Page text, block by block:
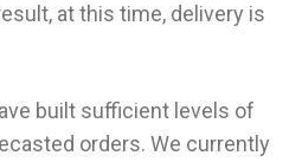
at this time, delivery is
built sufficient levels of
orders. We currently